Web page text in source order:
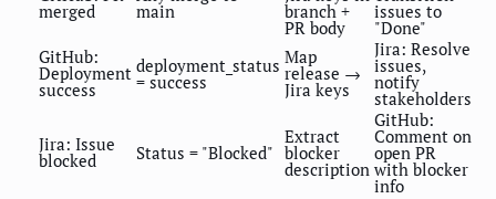
merged main branch +
PR body
issues to
"Done"
GitHub:
Deployment
success
deployment_status
= success
Map
release →
Jira keys
Jira: Resolve
issues,
notify
stakeholders
Jira: Issue
blocked Status = "Blocked"
Extract
blocker
description
GitHub:
Comment on
open PR
with blocker
info